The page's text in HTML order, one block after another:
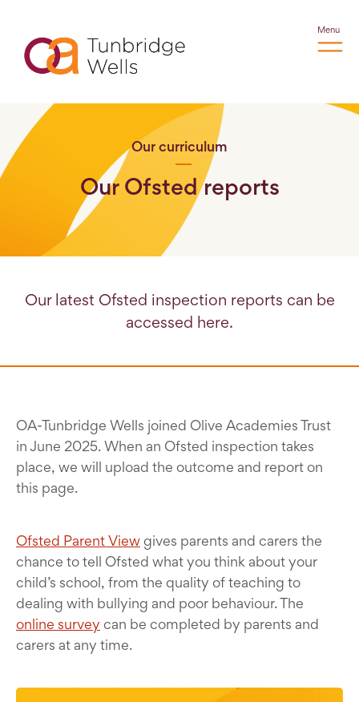
Menu
Our curriculum
Our Ofsted reports
Our latest Ofsted inspection reports can be
accessed here.
OA-Tunbridge Wells joined Olive Academies Trust
in June 2025. When an Ofsted inspection takes
place, we will upload the outcome and report on
this page.
Ofsted Parent Viewgives parents and carers the
chance to tell Ofsted what you think about your
child’s school, from the quality of teaching to
dealing with bullying and poor behaviour. The
online survey can be completed by parents and
carers at any time.